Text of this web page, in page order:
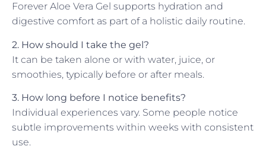
Forever Aloe Vera Gel supports hydration and
digestive comfort as part of a holistic daily routine.
2. How should I take the gel?
It can be taken alone or with water, juice, or
smoothies, typically before or after meals.
3. How long before I notice benefits?
Individual experiences vary. Some people notice
subtle improvements within weeks with consistent
use.